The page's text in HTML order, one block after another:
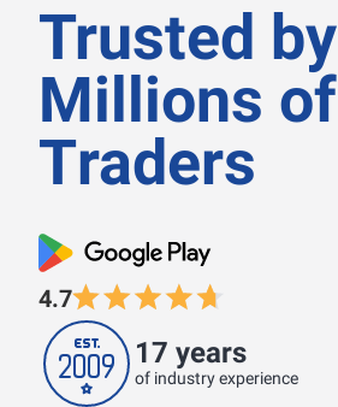
Trusted by
Μillions of
Τraders
4.7
17 years
of industry experience